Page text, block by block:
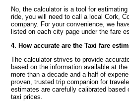
No, the calculator is a tool for
ride, you will need to call a local Cork,
company. For your convenience, we
listed on each city page under the fare
4. How accurate are the Taxi fare
The calculator strives to provide
based on the information available at
more than a decade and a half of
proven, trusted trip companion for
estimates are carefully calibrated based
taxi prices.